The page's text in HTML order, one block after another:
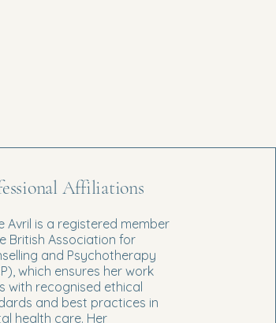
Affiliations
Avril is a registered member
British Association for
and Psychotherapy
which ensures her work
with recognised ethical
and best practices in
health care. Her